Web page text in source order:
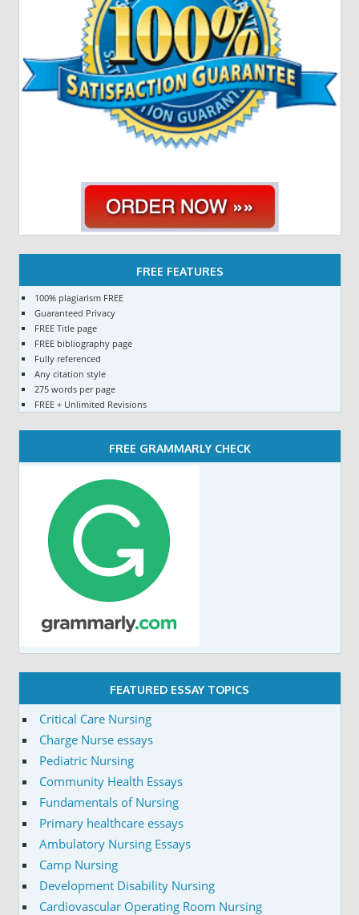
FREE FEATURES
100% plagiarism FREE
Guaranteed Privacy
FREE Title page
FREE bibliography page
Fully referenced
Any citation style
275 words per page
FREE + Unlimited Revisions
FREE GRAMMARLY CHECK
FEATURED ESSAY TOPICS
Critical Care Nursing
Charge Nurse essays
Pediatric Nursing
Community Health Essays
Fundamentals of Nursing
Primary healthcare essays
Ambulatory Nursing Essays
Camp Nursing
Development Disability Nursing
Cardiovascular Operating Room Nursing